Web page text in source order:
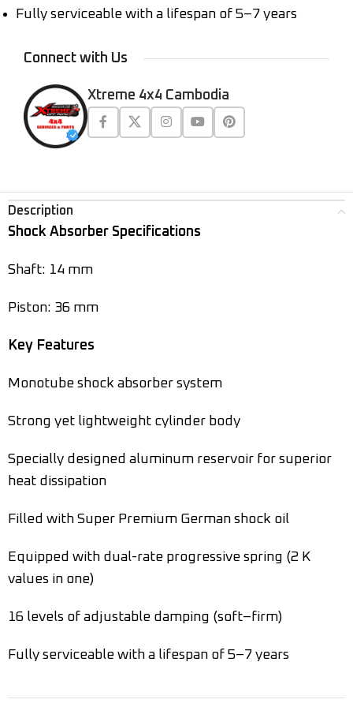
Fully serviceable with a lifespan of 5–7 years
Connect with Us
Xtreme 4x4 Cambodia
Description
Shock Absorber Specifications
Shaft: 14 mm
Piston: 36 mm
Key Features
Monotube shock absorber system
Strong yet lightweight cylinder body
Specially designed aluminum reservoir for superior
heat dissipation
Filled with Super Premium German shock oil
Equipped with dual-rate progressive spring (2 K
values in one)
16 levels of adjustable damping (soft–firm)
Fully serviceable with a lifespan of 5–7 years